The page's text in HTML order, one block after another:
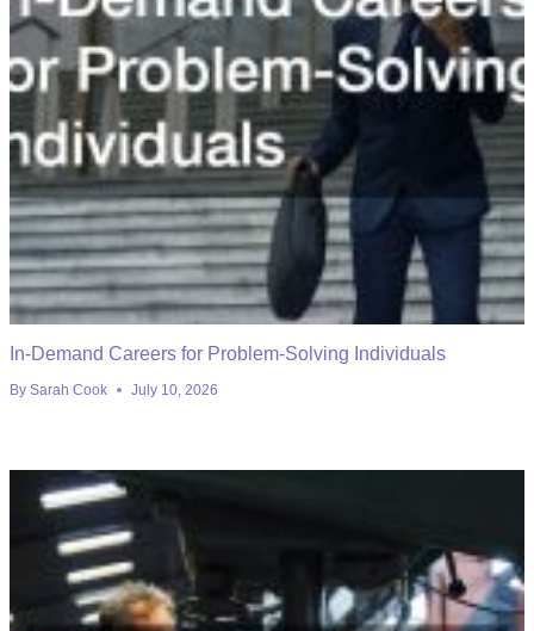
In-Demand Careers for Problem-Solving Individuals
By Sarah Cook July 10, 2026